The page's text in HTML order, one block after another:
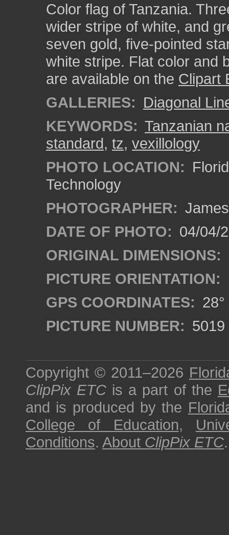
Color flag of Tanzania.
wider stripe of white, and
seven gold, five-pointed
white stripe. Flat color and
are available on the Clipart
GALLERIES: Diagonal
KEYWORDS: Tanzanian
standard, tz, vexillology
PHOTO LOCATION:
Technology
PHOTOGRAPHER:
DATE OF PHOTO: 04/04/
ORIGINAL DIMENSIONS:
PICTURE ORIENTATION:
GPS COORDINATES:
PICTURE NUMBER: 5019
Copyright © 2011–2026
ClipPix ETC is a part of the
and is produced by the
College of Education,
Conditions. About ClipPix ETC.